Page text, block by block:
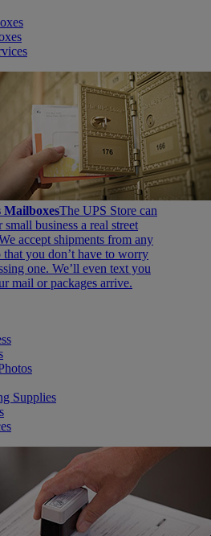
MailboxesThe UPS Store can
small business a real street
accept shipments from any
that you don’t have to worry
one. We’ll even text you
mail or packages arrive.
Supplies